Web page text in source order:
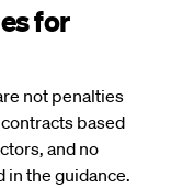
for
not penalties
based
and no
in the guidance.